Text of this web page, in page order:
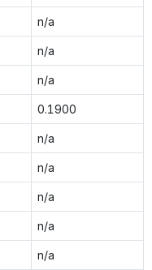
n/a
n/a
n/a
0.1900
n/a
n/a
n/a
n/a
n/a